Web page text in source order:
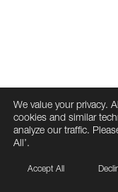
We value your privacy.
cookies and similar
analyze our traffic.
All’.
Accept All